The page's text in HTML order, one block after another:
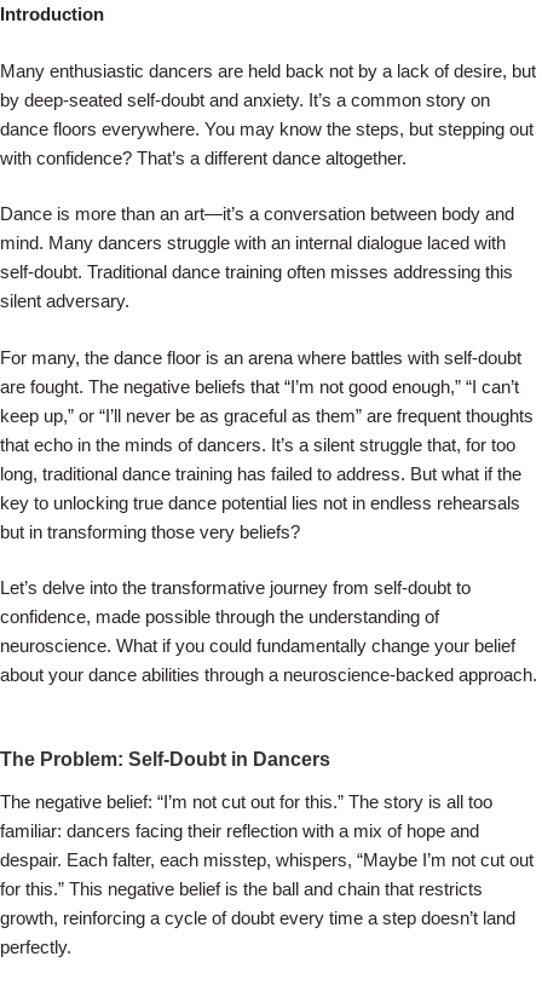
Skip
content
Introduction
Many enthusiastic dancers are held back not by a lack of desire, but
by deep-seated self-doubt and anxiety. It’s a common story on
dance floors everywhere. You may know the steps, but stepping out
with confidence? That’s a different dance altogether.
Dance is more than an art—it’s a conversation between body and
mind. Many dancers struggle with an internal dialogue laced with
self-doubt. Traditional dance training often misses addressing this
silent adversary.
For many, the dance floor is an arena where battles with self-doubt
are fought. The negative beliefs that “I’m not good enough,” “I can’t
keep up,” or “I’ll never be as graceful as them” are frequent thoughts
that echo in the minds of dancers. It’s a silent struggle that, for too
long, traditional dance training has failed to address. But what if the
key to unlocking true dance potential lies not in endless rehearsals
but in transforming those very beliefs?
Let’s delve into the transformative journey from self-doubt to
confidence, made possible through the understanding of
neuroscience. What if you could fundamentally change your belief
about your dance abilities through a neuroscience-backed approach.
The Problem: Self-Doubt in Dancers
The negative belief: “I’m not cut out for this.” The story is all too
familiar: dancers facing their reflection with a mix of hope and
despair. Each falter, each misstep, whispers, “Maybe I’m not cut out
for this.” This negative belief is the ball and chain that restricts
growth, reinforcing a cycle of doubt every time a step doesn’t land
perfectly.